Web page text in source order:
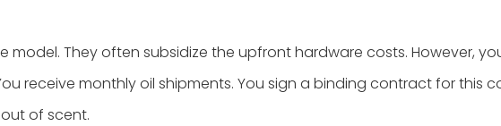
They often subsidize the upfront hardware costs. However,
receive monthly oil shipments. You sign a binding contract for this
of scent.